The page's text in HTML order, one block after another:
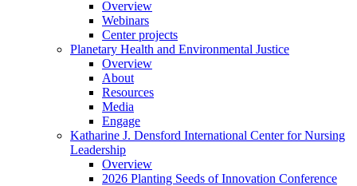
Overview
Webinars
Center projects
Planetary Health and Environmental Justice
Overview
About
Resources
Media
Engage
Katharine J. Densford International Center for Nursing
Leadership
Overview
2026 Planting Seeds of Innovation Conference